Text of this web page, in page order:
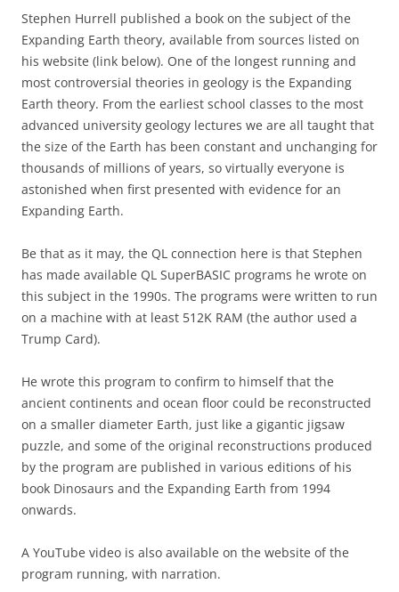
Stephen Hurrell published a book on the subject of the
Expanding Earth theory, available from sources listed on
his website (link below). One of the longest running and
most controversial theories in geology is the Expanding
Earth theory. From the earliest school classes to the most
advanced university geology lectures we are all taught that
the size of the Earth has been constant and unchanging for
thousands of millions of years, so virtually everyone is
astonished when first presented with evidence for an
Expanding Earth.
Be that as it may, the QL connection here is that Stephen
has made available QL SuperBASIC programs he wrote on
this subject in the 1990s. The programs were written to run
on a machine with at least 512K RAM (the author used a
Trump Card).
He wrote this program to confirm to himself that the
ancient continents and ocean floor could be reconstructed
on a smaller diameter Earth, just like a gigantic jigsaw
puzzle, and some of the original reconstructions produced
by the program are published in various editions of his
book Dinosaurs and the Expanding Earth from 1994
onwards.
A YouTube video is also available on the website of the
program running, with narration.